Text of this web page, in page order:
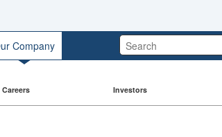
Search:
Company
Careers Investors